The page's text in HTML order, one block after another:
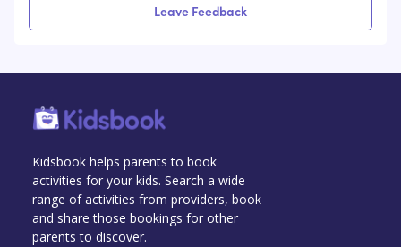
Leave Feedback
Kidsbook helps parents to book
activities for your kids. Search a wide
range of activities from providers, book
and share those bookings for other
parents to discover.